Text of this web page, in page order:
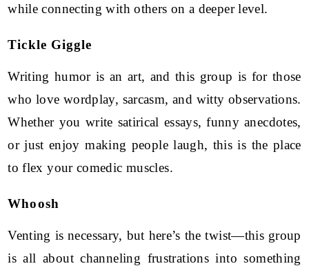
while connecting with others on a deeper level.
Tickle Giggle
Writing humor is an art, and this group is for those
who love wordplay, sarcasm, and witty observations.
Whether you write satirical essays, funny anecdotes,
or just enjoy making people laugh, this is the place
to flex your comedic muscles.
Whoosh
Venting is necessary, but here’s the twist—this group
is all about channeling frustrations into something